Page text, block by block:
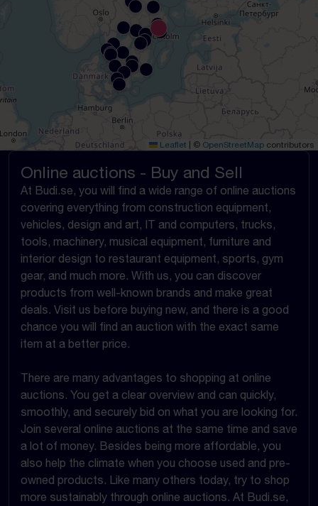
Leaflet © OpenStreetMap contributors
Online auctions - Buy and Sell
At Budi.se, you will find a wide range of online auctions
covering everything from construction equipment,
vehicles, design and art, IT and computers, trucks,
tools, machinery, musical equipment, furniture and
interior design to restaurant equipment, sports, gym
gear, and much more. With us, you can discover
products from well-known brands and make great
deals. Visit us before buying new, and there is a good
chance you will find an auction with the exact same
item at a better price.
There are many advantages to shopping at online
auctions. You get a clear overview and can quickly,
smoothly, and securely bid on what you are looking for.
Join several online auctions at the same time and save
a lot of money. Besides being more affordable, you
also help the climate when you choose used and pre-
owned products. Like many others today, try to shop
more sustainably through online auctions. At Budi.se,